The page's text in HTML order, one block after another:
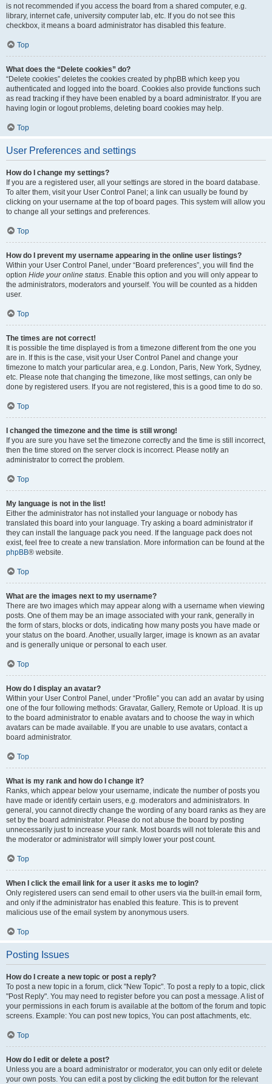
is not recommended if you access the board from a shared computer, e.g.
library, internet cafe, university computer lab, etc. If you do not see this
checkbox, it means a board administrator has disabled this feature.
Top
What does the “Delete cookies” do?
“Delete cookies” deletes the cookies created by phpBB which keep you
authenticated and logged into the board. Cookies also provide functions such
as read tracking if they have been enabled by a board administrator. If you are
having login or logout problems, deleting board cookies may help.
Top
User Preferences and settings
How do I change my settings?
If you are a registered user, all your settings are stored in the board database.
To alter them, visit your User Control Panel; a link can usually be found by
clicking on your username at the top of board pages. This system will allow you
to change all your settings and preferences.
Top
How do I prevent my username appearing in the online user listings?
Within your User Control Panel, under “Board preferences”, you will find the
option Hide your online status. Enable this option and you will only appear to
the administrators, moderators and yourself. You will be counted as a hidden
user.
Top
The times are not correct!
It is possible the time displayed is from a timezone different from the one you
are in. If this is the case, visit your User Control Panel and change your
timezone to match your particular area, e.g. London, Paris, New York, Sydney,
etc. Please note that changing the timezone, like most settings, can only be
done by registered users. If you are not registered, this is a good time to do so.
Top
I changed the timezone and the time is still wrong!
If you are sure you have set the timezone correctly and the time is still incorrect,
then the time stored on the server clock is incorrect. Please notify an
administrator to correct the problem.
Top
My language is not in the list!
Either the administrator has not installed your language or nobody has
translated this board into your language. Try asking a board administrator if
they can install the language pack you need. If the language pack does not
exist, feel free to create a new translation. More information can be found at the
phpBB® website.
Top
What are the images next to my username?
There are two images which may appear along with a username when viewing
posts. One of them may be an image associated with your rank, generally in
the form of stars, blocks or dots, indicating how many posts you have made or
your status on the board. Another, usually larger, image is known as an avatar
and is generally unique or personal to each user.
Top
How do I display an avatar?
Within your User Control Panel, under “Profile” you can add an avatar by using
one of the four following methods: Gravatar, Gallery, Remote or Upload. It is up
to the board administrator to enable avatars and to choose the way in which
avatars can be made available. If you are unable to use avatars, contact a
board administrator.
Top
What is my rank and how do I change it?
Ranks, which appear below your username, indicate the number of posts you
have made or identify certain users, e.g. moderators and administrators. In
general, you cannot directly change the wording of any board ranks as they are
set by the board administrator. Please do not abuse the board by posting
unnecessarily just to increase your rank. Most boards will not tolerate this and
the moderator or administrator will simply lower your post count.
Top
When I click the email link for a user it asks me to login?
Only registered users can send email to other users via the built-in email form,
and only if the administrator has enabled this feature. This is to prevent
malicious use of the email system by anonymous users.
Top
Posting Issues
How do I create a new topic or post a reply?
To post a new topic in a forum, click "New Topic". To post a reply to a topic, click
"Post Reply". You may need to register before you can post a message. A list of
your permissions in each forum is available at the bottom of the forum and topic
screens. Example: You can post new topics, You can post attachments, etc.
Top
How do I edit or delete a post?
Unless you are a board administrator or moderator, you can only edit or delete
your own posts. You can edit a post by clicking the edit button for the relevant